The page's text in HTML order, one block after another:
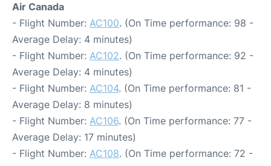
Air Canada
- Flight Number: AC100. (On Time performance: 98 -
Average Delay: 4 minutes)
- Flight Number: AC102. (On Time performance: 92 -
Average Delay: 4 minutes)
- Flight Number: AC104. (On Time performance: 81 -
Average Delay: 8 minutes)
- Flight Number: AC106. (On Time performance: 77 -
Average Delay: 17 minutes)
- Flight Number: AC108. (On Time performance: 72 -